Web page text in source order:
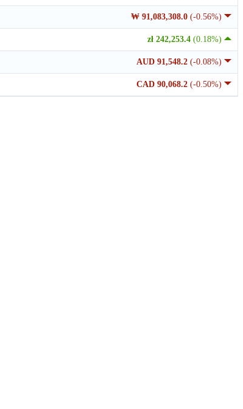
₩ 91,083,308.0 (-0.56%)
zł 242,253.4 (0.18%)
AUD 91,548.2 (-0.08%)
CAD 90,068.2 (-0.50%)